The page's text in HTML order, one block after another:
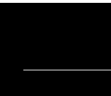
ns